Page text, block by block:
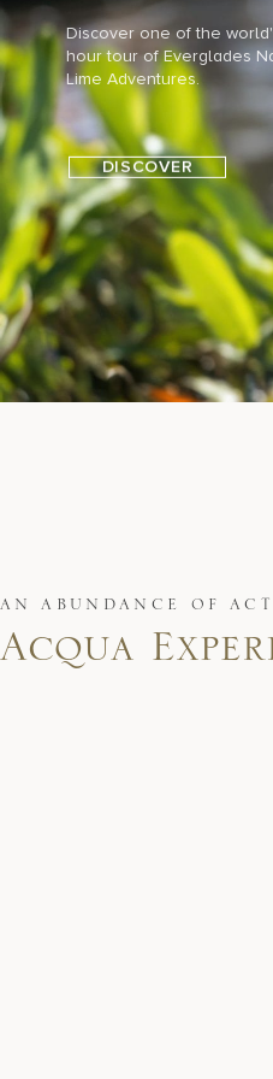
Discover one of the
hour tour of Everglades
Lime Adventures.
DISCOVER
AN ABUNDANCE OF
Acqua